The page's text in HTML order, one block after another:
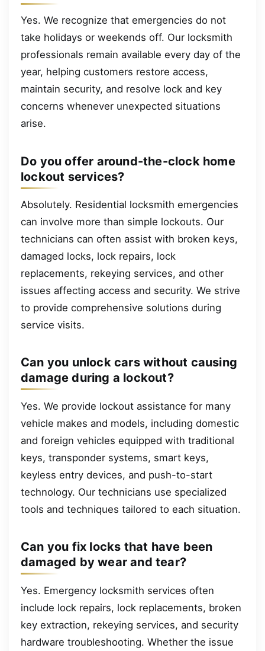
Yes. We recognize that emergencies do not
take holidays or weekends off. Our locksmith
professionals remain available every day of the
year, helping customers restore access,
maintain security, and resolve lock and key
concerns whenever unexpected situations
arise.
Do you offer around-the-clock home
lockout services?
Absolutely. Residential locksmith emergencies
can involve more than simple lockouts. Our
technicians can often assist with broken keys,
damaged locks, lock repairs, lock
replacements, rekeying services, and other
issues affecting access and security. We strive
to provide comprehensive solutions during
service visits.
Can you unlock cars without causing
damage during a lockout?
Yes. We provide lockout assistance for many
vehicle makes and models, including domestic
and foreign vehicles equipped with traditional
keys, transponder systems, smart keys,
keyless entry devices, and push-to-start
technology. Our technicians use specialized
tools and techniques tailored to each situation.
Can you fix locks that have been
damaged by wear and tear?
Yes. Emergency locksmith services often
include lock repairs, lock replacements, broken
key extraction, rekeying services, and security
hardware troubleshooting. Whether the issue